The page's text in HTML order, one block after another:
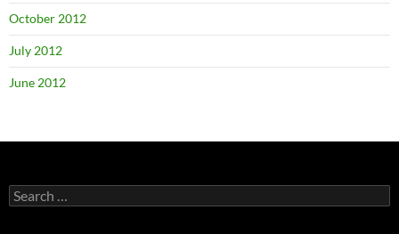
October 2012
July 2012
June 2012
Search
for: